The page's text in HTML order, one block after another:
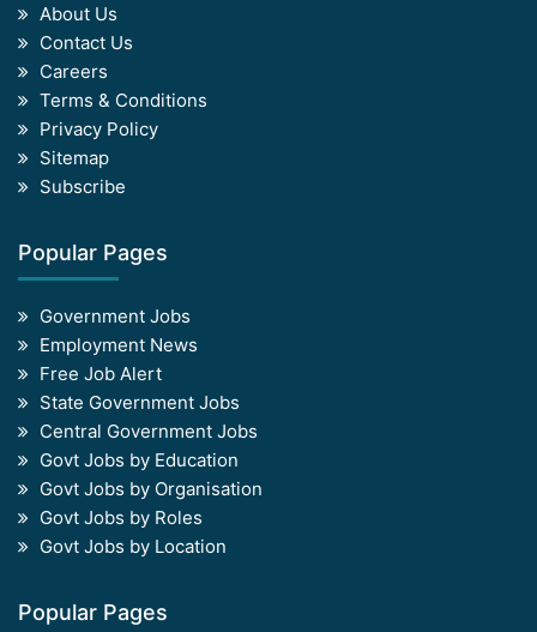
About Us
Contact Us
Careers
Terms & Conditions
Privacy Policy
Sitemap
Subscribe
Popular Pages
Government Jobs
Employment News
Free Job Alert
State Government Jobs
Central Government Jobs
Govt Jobs by Education
Govt Jobs by Organisation
Govt Jobs by Roles
Govt Jobs by Location
Popular Pages